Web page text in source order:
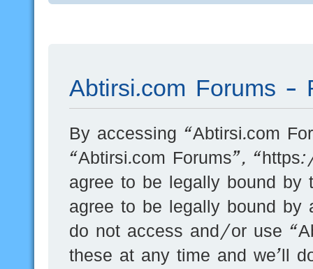
Abtirsi.com Forums -
By accessing “Abtirsi.com
“Abtirsi.com Forums”,
agree to be legally bound by
agree to be legally bound by
do not access and/or use
these at any time and we’ll